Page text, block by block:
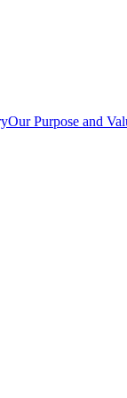
Our Purpose and